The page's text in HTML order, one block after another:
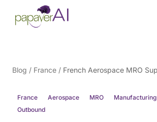
Skip to content
Blog / France /
France Aerospace MRO Manufacturing
Outbound